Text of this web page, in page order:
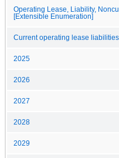
Operating Lease, Liability,
[Extensible Enumeration]
Current operating lease
2025
2026
2027
2028
2029